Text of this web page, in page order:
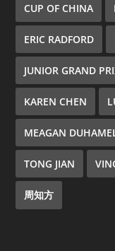
CUP OF CHINA
ERIC RADFORD
JUNIOR GRAND
KAREN CHEN
MEAGAN
TONG JIAN
周知方